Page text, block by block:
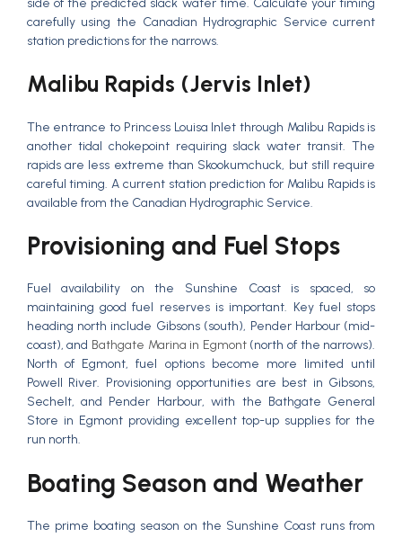
carefully using the Canadian Hydrographic Service current
station predictions for the narrows.
Malibu Rapids (Jervis Inlet)
The entrance to Princess Louisa Inlet through Malibu Rapids is
another tidal chokepoint requiring slack water transit. The
rapids are less extreme than Skookumchuck, but still require
careful timing. A current station prediction for Malibu Rapids is
available from the Canadian Hydrographic Service.
Provisioning and Fuel Stops
Fuel availability on the Sunshine Coast is spaced, so
maintaining good fuel reserves is important. Key fuel stops
heading north include Gibsons (south), Pender Harbour (mid-
coast), and Bathgate Marina in Egmont(north of the narrows).
North of Egmont, fuel options become more limited until
Powell River. Provisioning opportunities are best in Gibsons,
Sechelt, and Pender Harbour, with the Bathgate General
Store in Egmont providing excellent top-up supplies for the
run north.
Boating Season and Weather
The prime boating season on the Sunshine Coast runs from